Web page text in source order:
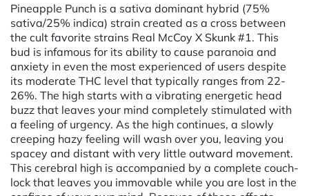
Pineapple Punch is a sativa dominant hybrid (75%
sativa/25% indica) strain created as a cross between
the cult favorite strains Real McCoy X Skunk #1. This
bud is infamous for its ability to cause paranoia and
anxiety in even the most experienced of users despite
its moderate THC level that typically ranges from 22-
26%. The high starts with a vibrating energetic head
buzz that leaves your mind completely stimulated with
a feeling of urgency. As the high continues, a slowly
creeping hazy feeling will wash over you, leaving you
spacey and distant with very little outward movement.
This cerebral high is accompanied by a complete couch-
lock that leaves you immovable while you are lost in the